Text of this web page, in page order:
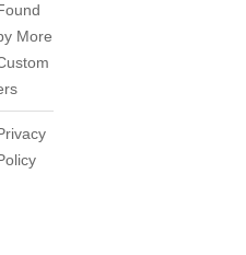
More